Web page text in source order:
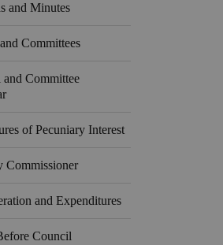
and Minutes
Committees
Committee
of Pecuniary Interest
Commissioner
and Expenditures
Council